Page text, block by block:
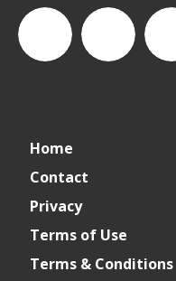
Home
Contact
Privacy
Terms of Use
Terms & Conditions